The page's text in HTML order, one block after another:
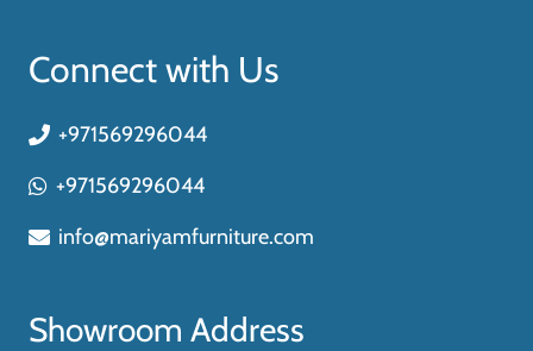
Connect with Us
+971569296044
+971569296044
info@mariyamfurniture.com
Showroom Address